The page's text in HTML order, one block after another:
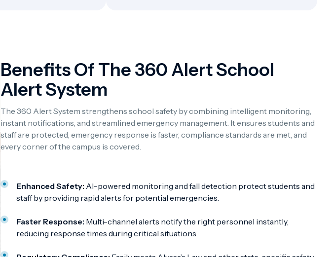
Benefits Of The 360 Alert School
Alert System
The 360 Alert System strengthens school safety by combining intelligent monitoring,
instant notifications, and streamlined emergency management. It ensures students and
staff are protected, emergency response is faster, compliance standards are met, and
every corner of the campus is covered.
Enhanced Safety: AI-powered monitoring and fall detection protect students and
staff by providing rapid alerts for potential emergencies.
Faster Response: Multi-channel alerts notify the right personnel instantly,
reducing response times during critical situations.